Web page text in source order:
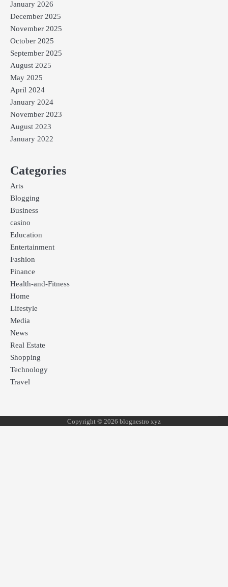
January 2026
December 2025
November 2025
October 2025
September 2025
August 2025
May 2025
April 2024
January 2024
November 2023
August 2023
January 2022
Categories
Arts
Blogging
Business
casino
Education
Entertainment
Fashion
Finance
Health-and-Fitness
Home
Lifestyle
Media
News
Real Estate
Shopping
Technology
Travel
Copyright © 2026 blognestro xyz